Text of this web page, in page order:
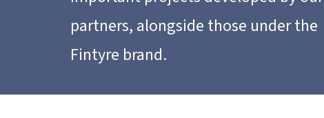
partners, alongside those under the
Fintyre brand.